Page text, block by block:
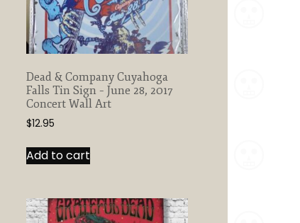
Dead & Company Cuyahoga
Falls Tin Sign – June 28, 2017
Concert Wall Art
$12.95
Add to cart